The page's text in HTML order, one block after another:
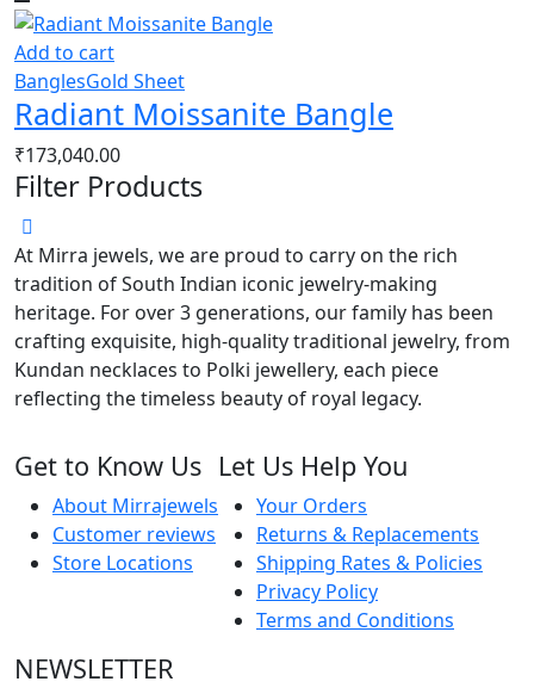
Add to cart
BanglesGold Sheet
Radiant Moissanite Bangle
₹173,040.00
Filter Products
At Mirra jewels, we are proud to carry on the rich
tradition of South Indian iconic jewelry-making
heritage. For over 3 generations, our family has been
crafting exquisite, high-quality traditional jewelry, from
Kundan necklaces to Polki jewellery, each piece
reflecting the timeless beauty of royal legacy.
Get to Know Us
About Mirrajewels
Customer reviews
Store Locations
Let Us Help You
Your Orders
Returns & Replacements
Shipping Rates & Policies
Privacy Policy
Terms and Conditions
NEWSLETTER